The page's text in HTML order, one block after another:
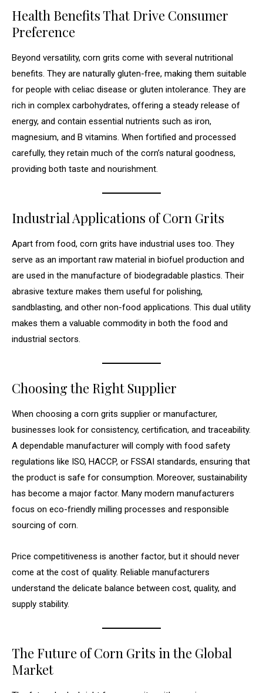
Health Benefits That Drive Consumer
Preference
Beyond versatility, corn grits come with several nutritional
benefits. They are naturally gluten-free, making them suitable
for people with celiac disease or gluten intolerance. They are
rich in complex carbohydrates, offering a steady release of
energy, and contain essential nutrients such as iron,
magnesium, and B vitamins. When fortified and processed
carefully, they retain much of the corn’s natural goodness,
providing both taste and nourishment.
Industrial Applications of Corn Grits
Apart from food, corn grits have industrial uses too. They
serve as an important raw material in biofuel production and
are used in the manufacture of biodegradable plastics. Their
abrasive texture makes them useful for polishing,
sandblasting, and other non-food applications. This dual utility
makes them a valuable commodity in both the food and
industrial sectors.
Choosing the Right Supplier
When choosing a corn grits supplier or manufacturer,
businesses look for consistency, certification, and traceability.
A dependable manufacturer will comply with food safety
regulations like ISO, HACCP, or FSSAI standards, ensuring that
the product is safe for consumption. Moreover, sustainability
has become a major factor. Many modern manufacturers
focus on eco-friendly milling processes and responsible
sourcing of corn.
Price competitiveness is another factor, but it should never
come at the cost of quality. Reliable manufacturers
understand the delicate balance between cost, quality, and
supply stability.
The Future of Corn Grits in the Global
Market